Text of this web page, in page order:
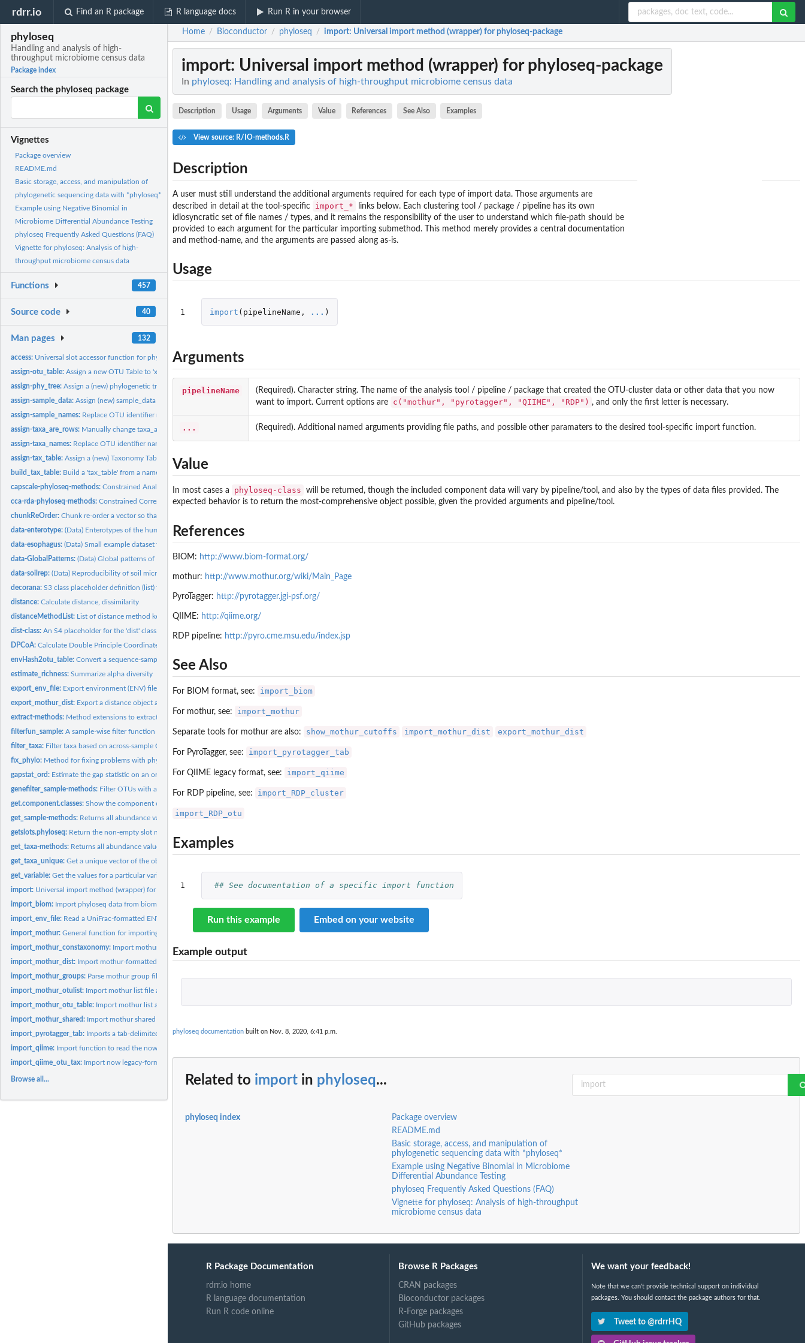
rdrr.io Find an R package R language docs Run R in your browser
phyloseq
Handling and analysis of high-
throughput microbiome census data
Package index
Search the phyloseq package
Vignettes
Package overview
README.md
Basic storage, access, and manipulation of
phylogenetic sequencing data with *phyloseq*
Example using Negative Binomial in
Microbiome Differential Abundance Testing
phyloseq Frequently Asked Questions (FAQ)
Vignette for phyloseq: Analysis of high-
throughput microbiome census data
Functions 457
Source code 40
Man pages 132
access: Universal slot accessor function for phyloseq-class.
assign-otu_table:Assign a new OTU Table to 'x'
assign-phy_tree:Assign a (new) phylogenetic tree to 'x'
assign-sample_data:Assign (new) sample_data to 'x'
assign-sample_names: Replace OTU identifier names
assign-taxa_are_rows: Manually change taxa_are_rows through assignment.
assign-taxa_names: Replace OTU identifier names
assign-tax_table:Assign a (new) Taxonomy Table to 'x'
build_tax_table: Build a 'tax_table' from a named possibly-jagged list
capscale-phyloseq-methods:Constrained Analysis of Principal Coordinates, 'capscale'.
cca-rda-phyloseq-methods:Constrained Correspondence Analysis and Redundancy Analysis.
chunkReOrder:Chunk re-order a vector so that specified newstart is first.
data-enterotype:(Data) Enterotypes of the human gut microbiome (2011)
data-esophagus:(Data) Small example dataset from a human esophageal...
data-GlobalPatterns:(Data) Global patterns of 16S rRNA diversity at a depth of...
data-soilrep:(Data) Reproducibility of soil microbiome data (2011)
decorana:S3 class placeholder definition (list) for decorana
distance:Calculate distance, dissimilarity
distanceMethodList: List of distance method keys supported in 'distance'
dist-class:An S4 placeholder for the 'dist' class.
DPCoA:Calculate Double Principle Coordinate Analysis (DPCoA) using...
envHash2otu_table:Convert a sequence-sample hash (like ENV file) into an OTU...
estimate_richness:Summarize alpha diversity
export_env_file: Export environment (ENV) file for UniFrac Server.
export_mothur_dist: Export a distance object as '.names' and '.dist' files for...
extract-methods: Method extensions to extraction operator for phyloseq...
filterfun_sample:A sample-wise filter function builder analogous to...
filter_taxa: Filter taxa based on across-sample OTU abundance criteria
fix_phylo: Method for fixing problems with phylo-class trees in phyloseq
gapstat_ord: Estimate the gap statistic on an ordination result
genefilter_sample-methods: Filter OTUs with arbitrary function, sample-wise.
get.component.classes:Show the component objects classes and slot names.
get_sample-methods: Returns all abundance values for species 'i'.
getslots.phyloseq: Return the non-empty slot names of a phyloseq object.
get_taxa-methods: Returns all abundance values of sample 'i'.
get_taxa_unique:Get a unique vector of the observed taxa at a particular...
get_variable:Get the values for a particular variable in sample_data
import: Universal import method (wrapper) for phyloseq-package
import_biom: Import phyloseq data from biom-format file
import_env_file: Read a UniFrac-formatted ENV file.
import_mothur:General function for importing mothur data files into...
import_mothur_constaxonomy: Import mothur constaxonomy file and return a taxonomyTable
import_mothur_dist: Import mothur-formatted distance file
import_mothur_groups: Parse mothur group file into a simple hash table.
import_mothur_otulist: Import mothur list file and return as list object in R.
import_mothur_otu_table: Import mothur list and group files and return an otu_table
import_mothur_shared: Import mothur shared file and return an otu_table
import_pyrotagger_tab: Imports a tab-delimited version of the pyrotagger output...
import_qiime: Import function to read the now legacy-format QIIME OTU...
import_qiime_otu_tax: Import now legacy-format QIIME OTU table as a list of two...
Browse all...
Home / Bioconductor / phyloseq / import: Universal import method (wrapper) for phyloseq-package
import: Universal import method (wrapper) for phyloseq-package
In phyloseq: Handling and analysis of high-throughput microbiome census data
Description Usage Arguments Value References See Also Examples
View source: R/IO-methods.R
Description
A user must still understand the additional arguments required for each type of import data. Those arguments are
described in detail at the tool-specific
import_*
links below. Each clustering tool / package / pipeline has its own
idiosyncratic set of file names / types, and it remains the responsibility of the user to understand which file-path should be
provided to each argument for the particular importing submethod. This method merely provides a central documentation
and method-name, and the arguments are passed along as-is.
Usage
1 import ( pipelineName , ... )
Arguments
pipelineName
(Required). Character string. The name of the analysis tool / pipeline / package that created the OTU-cluster data or other data that you now
want to import. Current options are
c("mothur", "pyrotagger", "QIIME", "RDP") , and only the first letter is necessary.
... (Required). Additional named arguments providing file paths, and possible other paramaters to the desired tool-specific import function.
Value
In most cases a phyloseq-class
will be returned, though the included component data will vary by pipeline/tool, and also by the types of data files provided. The
expected behavior is to return the most-comprehensive object possible, given the provided arguments and pipeline/tool.
References
BIOM: http://www.biom-format.org/
mothur: http://www.mothur.org/wiki/Main_Page
PyroTagger: http://pyrotagger.jgi-psf.org/
QIIME: http://qiime.org/
RDP pipeline: http://pyro.cme.msu.edu/index.jsp
See Also
For BIOM format, see: import_biom
For mothur, see: import_mothur
Separate tools for mothur are also: show_mothur_cutoffs import_mothur_dist export_mothur_dist
For PyroTagger, see: import_pyrotagger_tab
For QIIME legacy format, see: import_qiime
For RDP pipeline, see: import_RDP_cluster
import_RDP_otu
Examples
1 ## See documentation of a specific import function
Run this example Embed on your website
Example output
phyloseq documentation built on Nov. 8, 2020, 6:41 p.m.
Related to import in phyloseq...
phyloseq index
Package overview
README.md
Basic storage, access, and manipulation of
phylogenetic sequencing data with *phyloseq*
Example using Negative Binomial in Microbiome
Differential Abundance Testing
phyloseq Frequently Asked Questions (FAQ)
Vignette for phyloseq: Analysis of high-throughput
microbiome census data
R Package Documentation
rdrr.io home
R language documentation
Run R code online
Browse R Packages
CRAN packages
Bioconductor packages
R-Forge packages
GitHub packages
We want your feedback!
Note that we can't provide technical support on individual
packages. You should contact the package authors for that.
Tweet to @rdrrHQ